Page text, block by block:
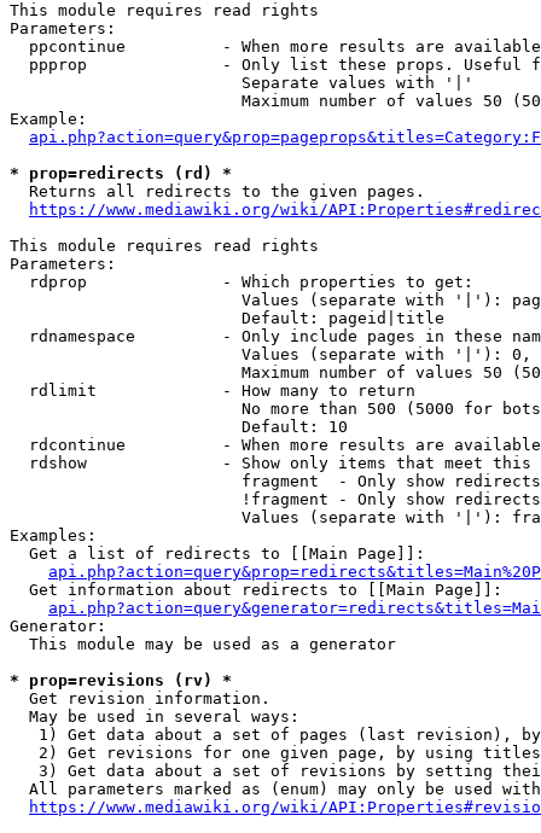
This module requires read rights
Parameters:
ppcontinue          - When more results are
ppprop              - Only list these props. Useful
                        Separate values with '|'
Maximum number of values 50
Example:
* prop=redirects (rd) *
  Returns all redirects to the given pages.
https://www.mediawiki.org/wiki/
This module requires read rights
Parameters:
  rdprop              - Which properties to get:
Values (separate with '|'):
                        Default: pageid|title
rdnamespace         - Only include pages in these
Values (separate with '|'):
Maximum number of values 50
  rdlimit             - How many to return
No more than 500 (5000 for
                        Default: 10
rdcontinue          - When more results are
rdshow              - Show only items that meet this
fragment  - Only show
!fragment - Only show
Values (separate with '|'):
Examples:
  Get a list of redirects to [[Main Page]]:
  Get information about redirects to [[Main Page]]:
Generator:
  This module may be used as a generator
* prop=revisions (rv) *
  Get revision information.
  May be used in several ways:
1) Get data about a set of pages (last revision),
2) Get revisions for one given page, by using
3) Get data about a set of revisions by setting
All parameters marked as (enum) may only be used
https://www.mediawiki.org/wiki/